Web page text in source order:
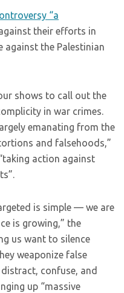
“a
their efforts in
against the Palestinian
shows to call out the
in war crimes.
emanating from the
and falsehoods,”
action against
is simple — we are
is growing,” the
us want to silence
weaponize false
confuse, and
up “massive